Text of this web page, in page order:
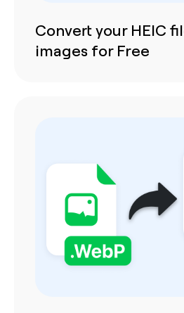
Convert your HEIC
images for Free